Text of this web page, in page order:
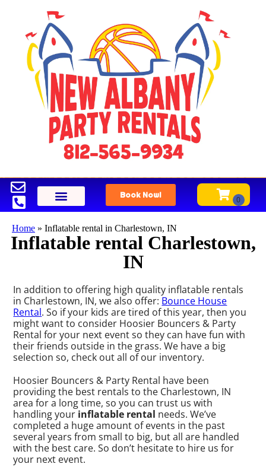
Book Now!
Home » Inflatable rental in Charlestown, IN
Inflatable rental Charlestown,
IN
In addition to offering high quality inflatable rentals
in Charlestown, IN, we also offer: Bounce House
Rental. So if your kids are tired of this year, then you
might want to consider Hoosier Bouncers & Party
Rental for your next event so they can have fun with
their friends outside in the grass. We have a big
selection so, check out all of our inventory.
Hoosier Bouncers & Party Rental have been
providing the best rentals to the Charlestown, IN
area for a long time, so you can trust us with
handling your inflatable rental needs. We’ve
completed a huge amount of events in the past
several years from small to big, but all are handled
with the best care. So don’t hesitate to hire us for
your next event.